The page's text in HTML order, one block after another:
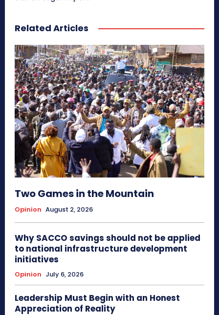
Related Articles
Two Games in the Mountain
Opinion August 2, 2026
Why SACCO savings should not be applied
to national infrastructure development
initiatives
Opinion July 6, 2026
Leadership Must Begin with an Honest
Appreciation of Reality